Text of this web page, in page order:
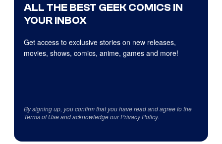
ALL THE BEST GEEK COMICS IN
YOUR INBOX
Get access to exclusive stories on new releases,
movies, shows, comics, anime, games and more!
By signing up, you confirm that you have read and agree to the
Terms of Useand acknowledge ourPrivacy Policy.